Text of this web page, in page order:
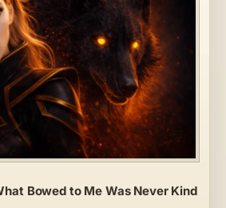
Bowed to Me Was Never Kind